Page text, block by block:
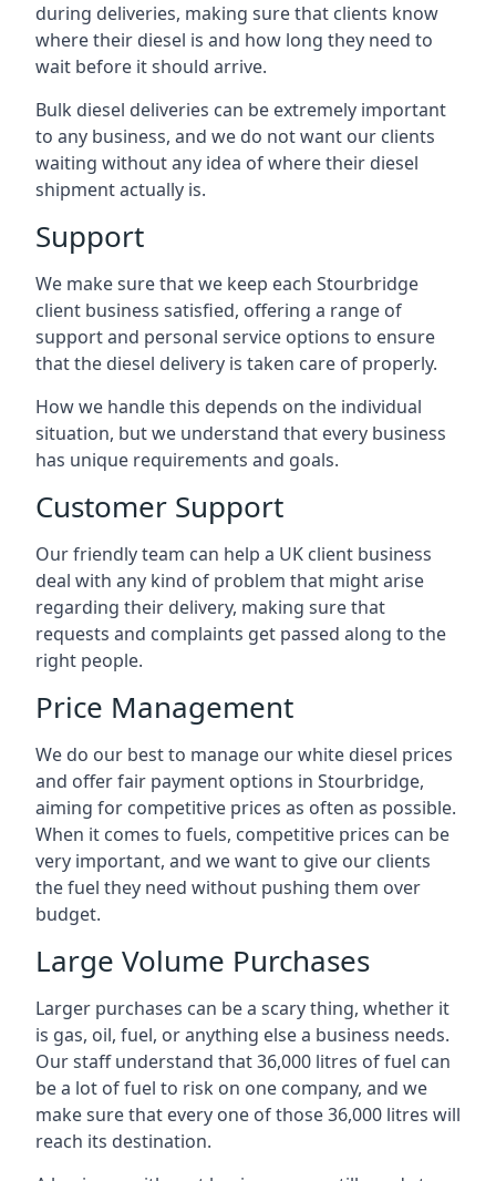
during deliveries, making sure that clients know
where their diesel is and how long they need to
wait before it should arrive.
Bulk diesel deliveries can be extremely important
to any business, and we do not want our clients
waiting without any idea of where their diesel
shipment actually is.
Support
We make sure that we keep each Stourbridge
client business satisfied, offering a range of
support and personal service options to ensure
that the diesel delivery is taken care of properly.
How we handle this depends on the individual
situation, but we understand that every business
has unique requirements and goals.
Customer Support
Our friendly team can help a UK client business
deal with any kind of problem that might arise
regarding their delivery, making sure that
requests and complaints get passed along to the
right people.
Price Management
We do our best to manage our white diesel prices
and offer fair payment options in Stourbridge,
aiming for competitive prices as often as possible.
When it comes to fuels, competitive prices can be
very important, and we want to give our clients
the fuel they need without pushing them over
budget.
Large Volume Purchases
Larger purchases can be a scary thing, whether it
is gas, oil, fuel, or anything else a business needs.
Our staff understand that 36,000 litres of fuel can
be a lot of fuel to risk on one company, and we
make sure that every one of those 36,000 litres will
reach its destination.